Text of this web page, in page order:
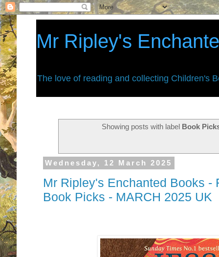
Mr Ripley's
The love of reading and collecting Children's
Showing posts with label Book
Wednesday, 12 March 2025
Mr Ripley's Enchanted Books -
Book Picks - MARCH 2025 UK